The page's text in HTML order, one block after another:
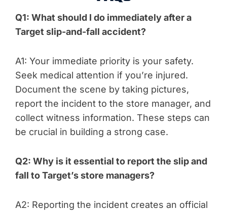
Q1: What should I do immediately after a
Target slip-and-fall accident?
A1: Your immediate priority is your safety.
Seek medical attention if you’re injured.
Document the scene by taking pictures,
report the incident to the store manager, and
collect witness information. These steps can
be crucial in building a strong case.
Q2: Why is it essential to report the slip and
fall to Target’s store managers?
A2: Reporting the incident creates an official